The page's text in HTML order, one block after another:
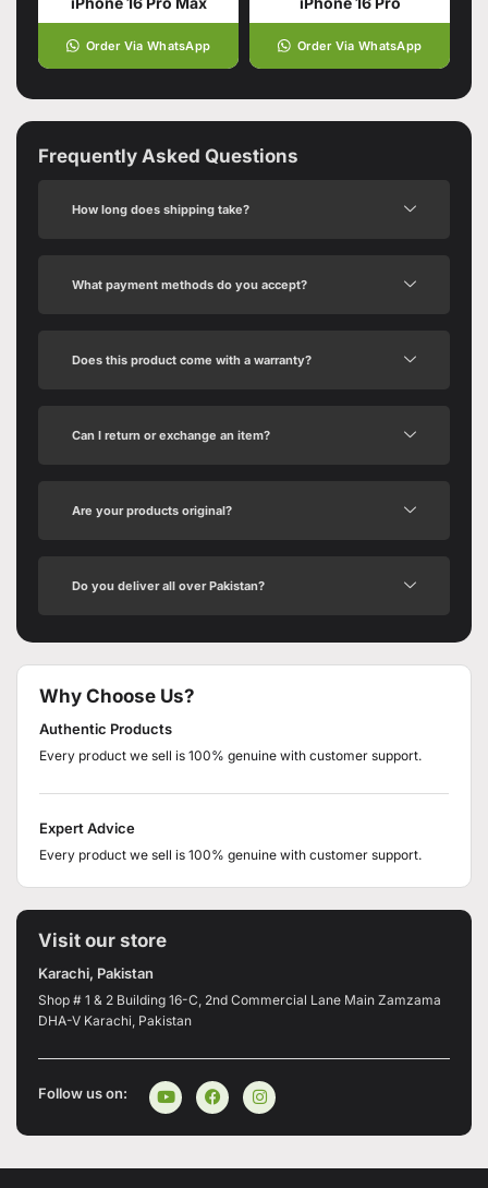
Order Via WhatsApp Order Via WhatsApp
Frequently Asked Questions
How long does shipping take?
What payment methods do you accept?
Does this product come with a warranty?
Can I return or exchange an item?
Are your products original?
Do you deliver all over Pakistan?
Why Choose Us?
Authentic Products
Every product we sell is 100% genuine with customer support.
Expert Advice
Every product we sell is 100% genuine with customer support.
Visit our store
Karachi, Pakistan
Shop # 1 & 2 Building 16-C, 2nd Commercial Lane Main Zamzama
DHA-V Karachi, Pakistan
Follow us on: